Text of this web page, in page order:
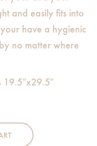
and easily fits into
have a hygienic
no matter where